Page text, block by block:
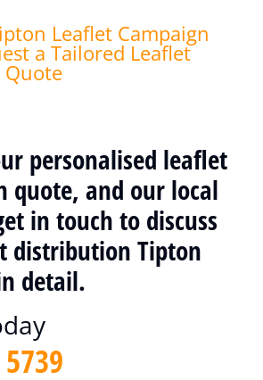
Leaflet Campaign
a Tailored Leaflet
personalised leaflet
quote, and our local
in touch to discuss
distribution Tipton
detail.